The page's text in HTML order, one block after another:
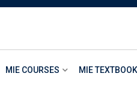
MIE COURSES MIE